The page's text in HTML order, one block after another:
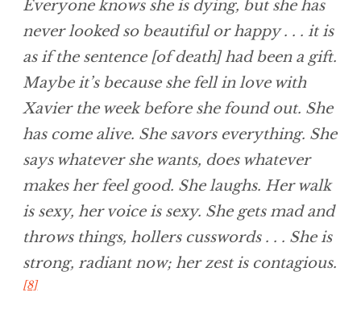
Everyone knows she is dying, but she has
never looked so beautiful or happy . . . it is
as if the sentence [of death] had been a gift.
Maybe it’s because she fell in love with
Xavier the week before she found out. She
has come alive. She savors everything. She
says whatever she wants, does whatever
makes her feel good. She laughs. Her walk
is sexy, her voice is sexy. She gets mad and
throws things, hollers cusswords . . . She is
strong, radiant now; her zest is contagious.
[8]